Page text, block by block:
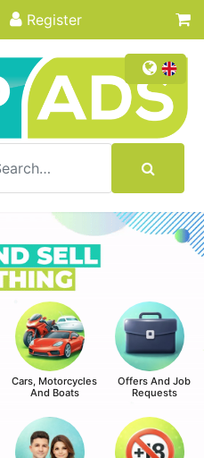
Register
Cars, Motorcycles
And Boats
Offers And Job
Requests